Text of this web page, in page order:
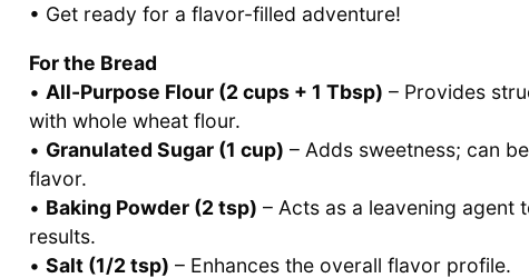
• Get ready for a flavor-filled adventure!
For the Bread
• All-Purpose Flour (2 cups + 1 Tbsp) – Provides
with whole wheat flour.
• Granulated Sugar (1 cup) – Adds sweetness; can
flavor.
• Baking Powder (2 tsp) – Acts as a leavening agent
results.
• Salt (1/2 tsp) – Enhances the overall flavor profile.